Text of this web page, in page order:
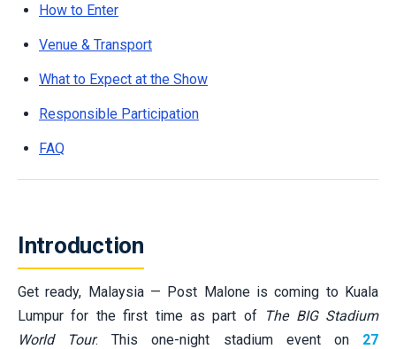
How to Enter
Venue & Transport
What to Expect at the Show
Responsible Participation
FAQ
Introduction
Get ready, Malaysia — Post Malone is coming to Kuala
Lumpur for the first time as part of The BIG Stadium
World Tour. This one-night stadium event on 27